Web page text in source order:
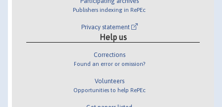
Publishers indexing in RePEc
Privacy statement
Help us
Corrections
Found an error or omission?
Volunteers
Opportunities to help RePEc